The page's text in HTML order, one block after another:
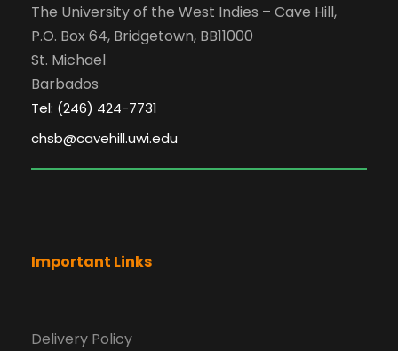
The University of the West Indies – Cave Hill,
P.O. Box 64, Bridgetown, BB11000
St. Michael
Barbados
Tel: (246) 424-7731
chsb@cavehill.uwi.edu
Important Links
Delivery Policy